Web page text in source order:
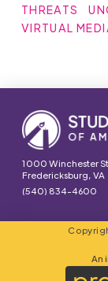
THREATS
VIRTUAL
1000 Winchester
Fredericksburg, VA
(540) 834-4600
An